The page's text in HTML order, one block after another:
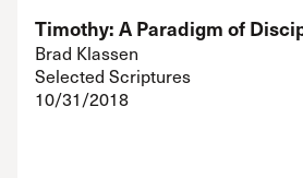
Timothy: A Paradigm of
Brad Klassen
Selected Scriptures
10/31/2018